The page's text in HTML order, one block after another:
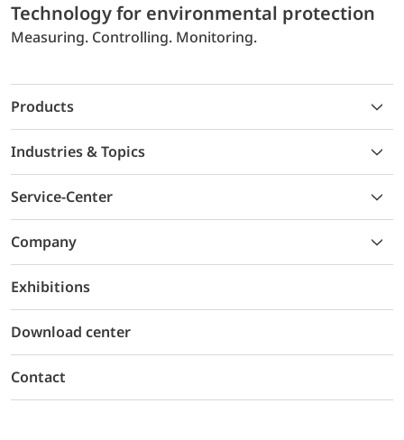
Technology for environmental protection
Measuring. Controlling. Monitoring.
Products
Industries & Topics
Service-Center
Company
Exhibitions
Download center
Contact